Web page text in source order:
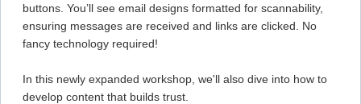
buttons. You’ll see email designs formatted for scannability,
ensuring messages are received and links are clicked. No
fancy technology required!
In this newly expanded workshop, we'll also dive into how to
develop content that builds trust.